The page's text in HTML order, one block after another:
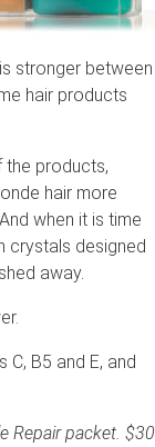
stronger between
hair products
the products,
hair more
when it is time
crystals designed
away.
B5 and E, and
Repair packet. $30